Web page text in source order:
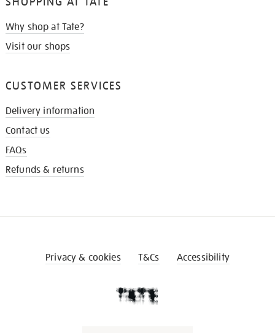
Why shop at Tate?
Visit our shops
CUSTOMER SERVICES
Delivery information
Contact us
FAQs
Refunds & returns
Privacy & cookies T&Cs Accessibility